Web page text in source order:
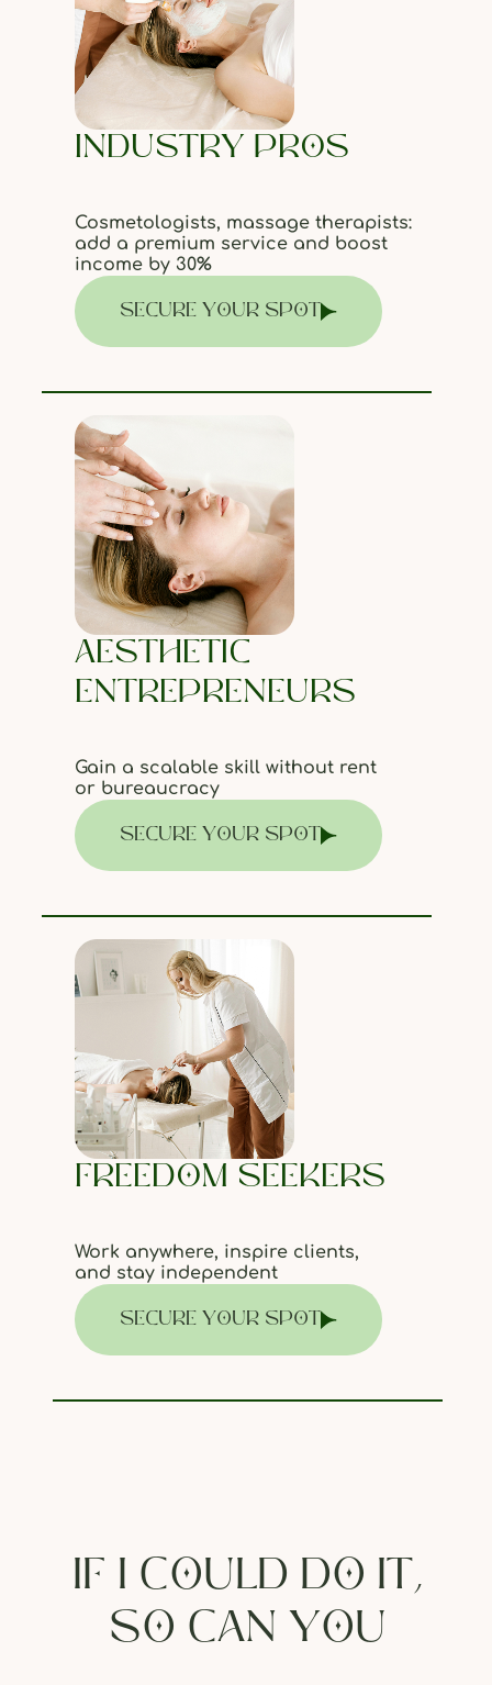
AESTHETIC
ENTREPRENEURS
Gain a scalable skill without rent
or bureaucracy
SECURE YOUR SPOT
INDUSTRY PROS
Cosmetologists, massage therapists:
add a premium service and boost
income by 30%
SECURE YOUR SPOT
FREEDOM SEEKERS
Work anywhere, inspire clients,
and stay independent
SECURE YOUR SPOT
IF I COULD DO IT,
SO CAN YOU